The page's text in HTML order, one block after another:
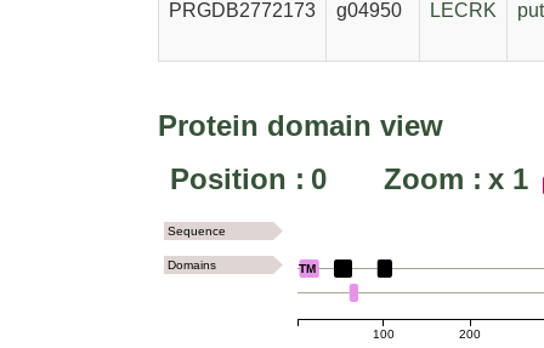
PRGDB2772173 g04950 LECRK
Protein domain view
Position : 0 Zoom : x 1
100 200
TM
Sequence
Domains